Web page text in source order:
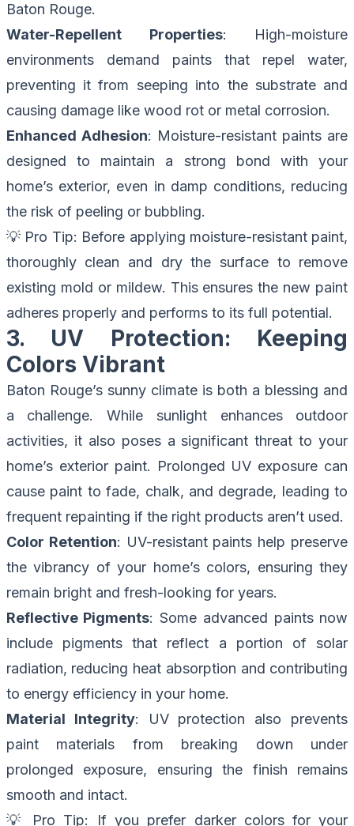
Baton Rouge.
Water-Repellent Properties: High-moisture
environments demand paints that repel water,
preventing it from seeping into the substrate and
causing damage like wood rot or metal corrosion.
Enhanced Adhesion: Moisture-resistant paints are
designed to maintain a strong bond with your
home’s exterior, even in damp conditions, reducing
the risk of peeling or bubbling.
💡 Pro Tip: Before applying moisture-resistant paint,
thoroughly clean and dry the surface to remove
existing mold or mildew. This ensures the new paint
adheres properly and performs to its full potential.
3. UV Protection: Keeping
Colors Vibrant
Baton Rouge’s sunny climate is both a blessing and
a challenge. While sunlight enhances outdoor
activities, it also poses a significant threat to your
home’s exterior paint. Prolonged UV exposure can
cause paint to fade, chalk, and degrade, leading to
frequent repainting if the right products aren’t used.
Color Retention: UV-resistant paints help preserve
the vibrancy of your home’s colors, ensuring they
remain bright and fresh-looking for years.
Reflective Pigments: Some advanced paints now
include pigments that reflect a portion of solar
radiation, reducing heat absorption and contributing
to energy efficiency in your home.
Material Integrity: UV protection also prevents
paint materials from breaking down under
prolonged exposure, ensuring the finish remains
smooth and intact.
💡 Pro Tip: If you prefer darker colors for your